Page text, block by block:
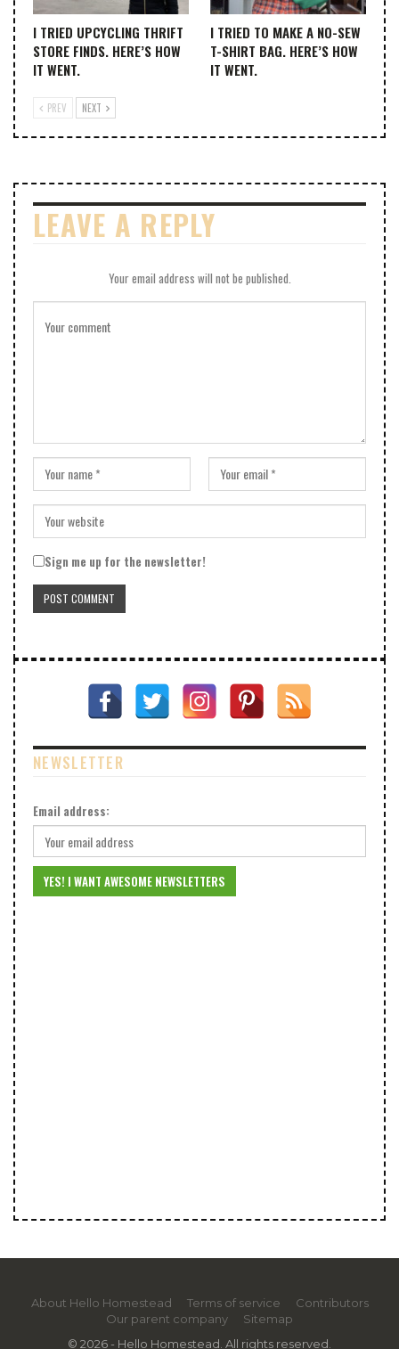
I TRIED UPCYCLING THRIFT
STORE FINDS. HERE’S HOW
IT WENT.
I TRIED TO MAKE A NO-SEW
T-SHIRT BAG. HERE’S HOW
IT WENT.
PREV NEXT
LEAVE A REPLY
Your email address will not be published.
Sign me up for the newsletter!
NEWSLETTER
Email address:
About Hello Homestead Terms of service
Contributors
Our parent company
Sitemap
© 2026 - Hello Homestead. All rights reserved.